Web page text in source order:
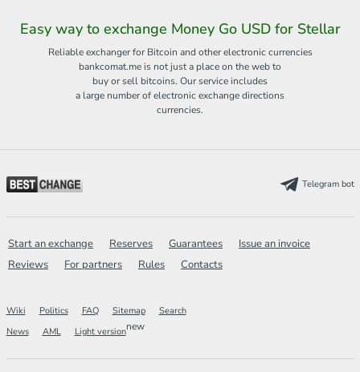
Easy way to exchange Money Go USD for Stellar
Reliable exchanger for Bitcoin and other electronic currencies
bankcomat.me is not just a place on the web to
buy or sell bitcoins. Our service includes
a large number of electronic exchange directions
currencies.
Telegram bot
Start an exchange Reserves Guarantees
Issue an invoice
Reviews
For partners Rules Contacts
Wiki Politics FAQ Sitemap
Search
News
AML Light versionnew